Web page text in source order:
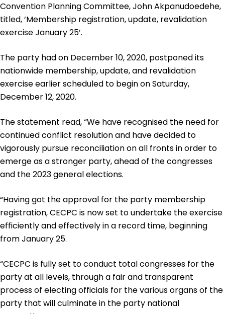
Convention Planning Committee, John Akpanudoedehe,
titled, ‘Membership registration, update, revalidation
exercise January 25’.
The party had on December 10, 2020, postponed its
nationwide membership, update, and revalidation
exercise earlier scheduled to begin on Saturday,
December 12, 2020.
The statement read, “We have recognised the need for
continued conflict resolution and have decided to
vigorously pursue reconciliation on all fronts in order to
emerge as a stronger party, ahead of the congresses
and the 2023 general elections.
“Having got the approval for the party membership
registration, CECPC is now set to undertake the exercise
efficiently and effectively in a record time, beginning
from January 25.
“CECPC is fully set to conduct total congresses for the
party at all levels, through a fair and transparent
process of electing officials for the various organs of the
party that will culminate in the party national